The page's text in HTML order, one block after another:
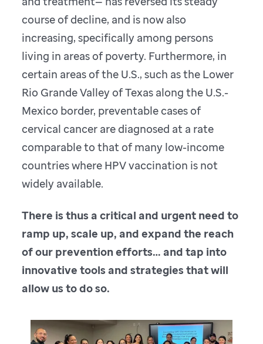
course of decline, and is now also
increasing, specifically among persons
living in areas of poverty. Furthermore, in
certain areas of the U.S., such as the Lower
Rio Grande Valley of Texas along the U.S.-
Mexico border, preventable cases of
cervical cancer are diagnosed at a rate
comparable to that of many low-income
countries where HPV vaccination is not
widely available.
There is thus a critical and urgent need to
ramp up, scale up, and expand the reach
of our prevention efforts… and tap into
innovative tools and strategies that will
allow us to do so.